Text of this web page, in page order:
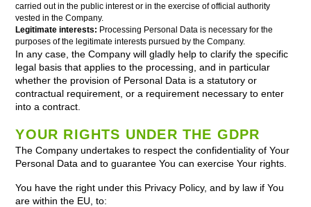
carried out in the public interest or in the exercise of official authority
vested in the Company.
Legitimate interests: Processing Personal Data is necessary for the
purposes of the legitimate interests pursued by the Company.
In any case, the Company will gladly help to clarify the specific
legal basis that applies to the processing, and in particular
whether the provision of Personal Data is a statutory or
contractual requirement, or a requirement necessary to enter
into a contract.
YOUR RIGHTS UNDER THE GDPR
The Company undertakes to respect the confidentiality of Your
Personal Data and to guarantee You can exercise Your rights.
You have the right under this Privacy Policy, and by law if You
are within the EU, to: